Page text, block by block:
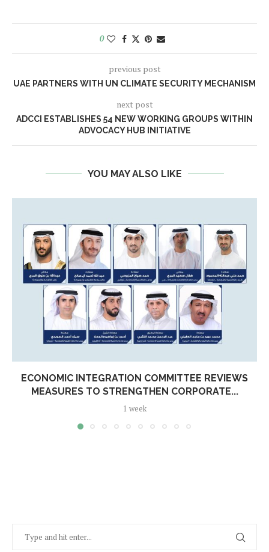
0
previous post
UAE PARTNERS WITH UN CLIMATE SECURITY MECHANISM
next post
ADCCI ESTABLISHES 54 NEW WORKING GROUPS WITHIN
ADVOCACY HUB INITIATIVE
YOU MAY ALSO LIKE
ECONOMIC INTEGRATION COMMITTEE REVIEWS
MEASURES TO STRENGTHEN CORPORATE...
1 week